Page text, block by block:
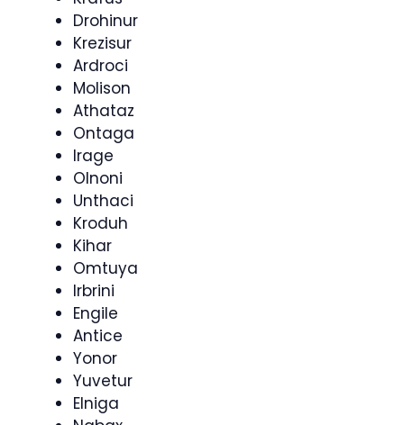
Drohinur
Krezisur
Ardroci
Molison
Athataz
Ontaga
Irage
Olnoni
Unthaci
Kroduh
Kihar
Omtuya
Irbrini
Engile
Antice
Yonor
Yuvetur
Elniga